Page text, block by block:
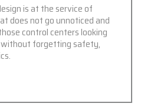
is at the service of
does not go unnoticed and
control centers looking
forgetting safety,